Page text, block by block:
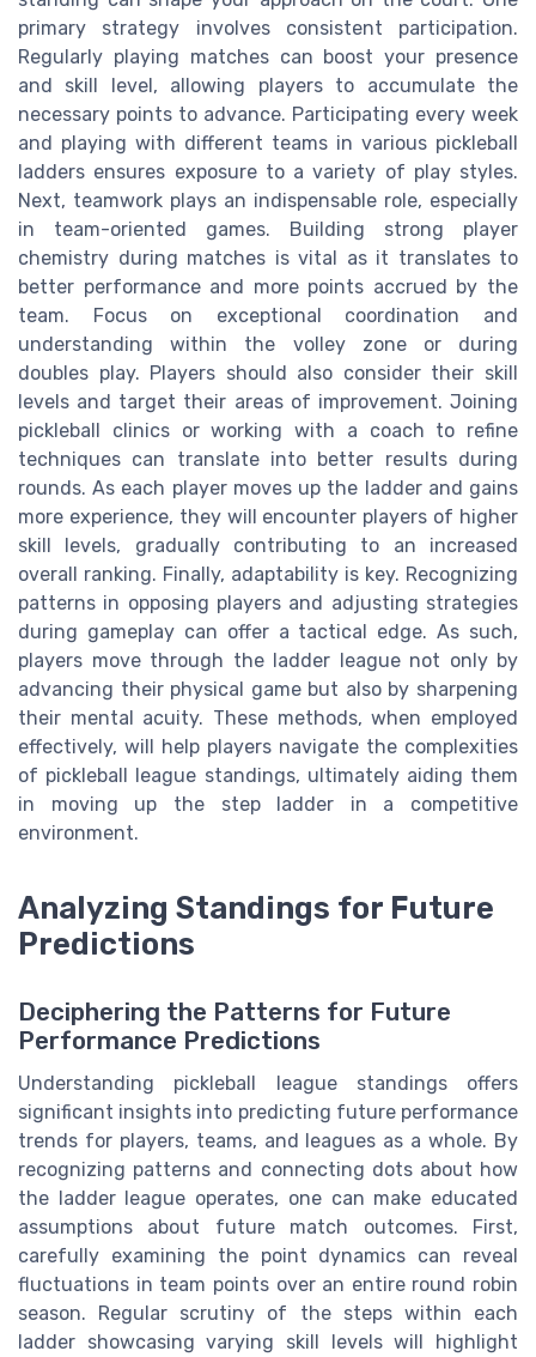
primary strategy involves consistent participation.
Regularly playing matches can boost your presence
and skill level, allowing players to accumulate the
necessary points to advance. Participating every week
and playing with different teams in various pickleball
ladders ensures exposure to a variety of play styles.
Next, teamwork plays an indispensable role, especially
in team-oriented games. Building strong player
chemistry during matches is vital as it translates to
better performance and more points accrued by the
team. Focus on exceptional coordination and
understanding within the volley zone or during
doubles play. Players should also consider their skill
levels and target their areas of improvement. Joining
pickleball clinics or working with a coach to refine
techniques can translate into better results during
rounds. As each player moves up the ladder and gains
more experience, they will encounter players of higher
skill levels, gradually contributing to an increased
overall ranking. Finally, adaptability is key. Recognizing
patterns in opposing players and adjusting strategies
during gameplay can offer a tactical edge. As such,
players move through the ladder league not only by
advancing their physical game but also by sharpening
their mental acuity. These methods, when employed
effectively, will help players navigate the complexities
of pickleball league standings, ultimately aiding them
in moving up the step ladder in a competitive
environment.
Analyzing Standings for Future
Predictions
Deciphering the Patterns for Future
Performance Predictions
Understanding pickleball league standings offers
significant insights into predicting future performance
trends for players, teams, and leagues as a whole. By
recognizing patterns and connecting dots about how
the ladder league operates, one can make educated
assumptions about future match outcomes. First,
carefully examining the point dynamics can reveal
fluctuations in team points over an entire round robin
season. Regular scrutiny of the steps within each
ladder showcasing varying skill levels will highlight